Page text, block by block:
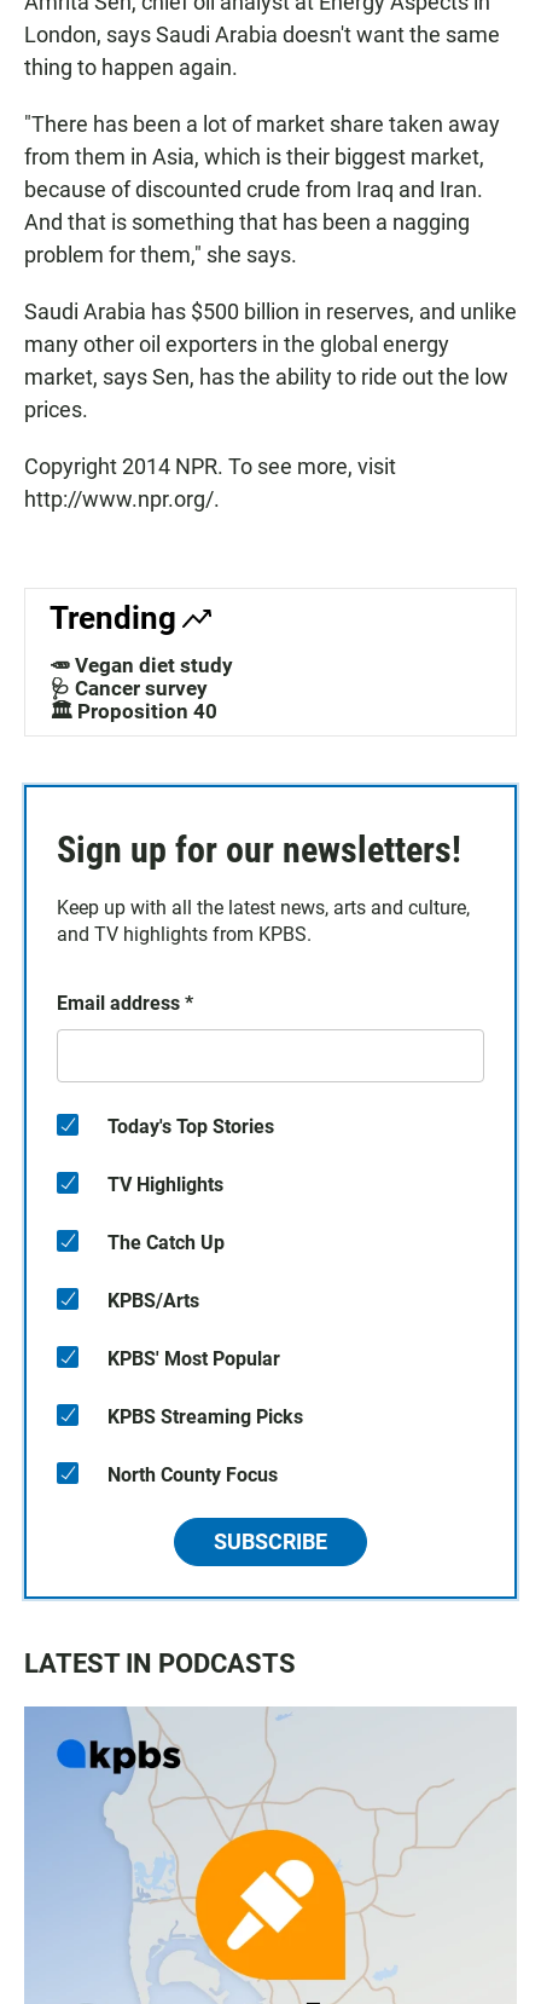
London, says Saudi Arabia doesn't want the same
thing to happen again.
"There has been a lot of market share taken away
from them in Asia, which is their biggest market,
because of discounted crude from Iraq and Iran.
And that is something that has been a nagging
problem for them," she says.
Saudi Arabia has $500 billion in reserves, and unlike
many other oil exporters in the global energy
market, says Sen, has the ability to ride out the low
prices.
Copyright 2014 NPR. To see more, visit
http://www.npr.org/.
Trending
🥕 Vegan diet study
🩺 Cancer survey
🏛️ Proposition 40
Sign up for our newsletters!
Keep up with all the latest news, arts and culture,
and TV highlights from KPBS.
Email address *
Today's Top Stories
TV Highlights
The Catch Up
KPBS/Arts
KPBS' Most Popular
KPBS Streaming Picks
North County Focus
SUBSCRIBE
LATEST IN PODCASTS